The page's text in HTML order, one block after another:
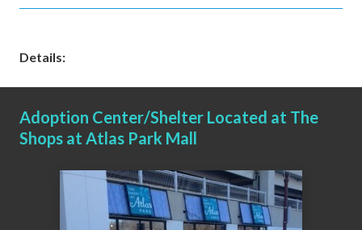
Details:
Adoption Center/Shelter Located at The
Shops at Atlas Park Mall